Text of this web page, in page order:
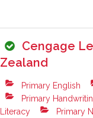
Cengage
Zealand
Primary English
Primary
Literacy
Primary